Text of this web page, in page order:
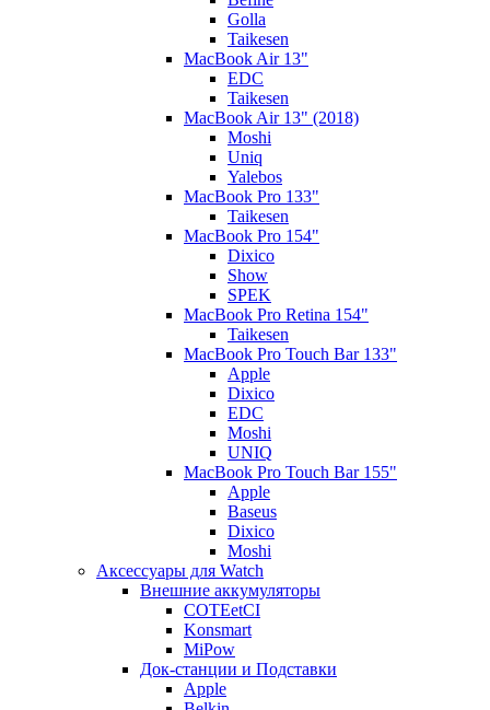
Golla
Taikesen
MacBook Air 13"
EDC
Taikesen
MacBook Air 13" (2018)
Moshi
Uniq
Yalebos
MacBook Pro 133"
Taikesen
MacBook Pro 154"
Dixico
Show
SPEK
MacBook Pro Retina 154"
Taikesen
MacBook Pro Touch Bar 133"
Apple
Dixico
EDC
Moshi
UNIQ
MacBook Pro Touch Bar 155"
Apple
Baseus
Dixico
Moshi
Аксессуары для Watch
Внешние аккумуляторы
COTEetCI
Konsmart
MiPow
Док-станции и Подставки
Apple